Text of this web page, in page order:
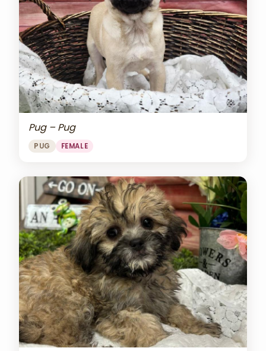
Pug – Pug
PUG FEMALE